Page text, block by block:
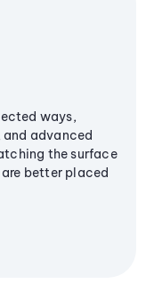
ways,
and advanced
the surface
better placed